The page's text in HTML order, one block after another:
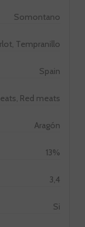
Somontano
Tempranillo
Spain
Red meats
Aragón
13%
3,4
Si